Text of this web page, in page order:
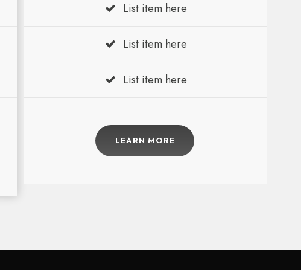
List item here
List item here
List item here
LEARN MORE